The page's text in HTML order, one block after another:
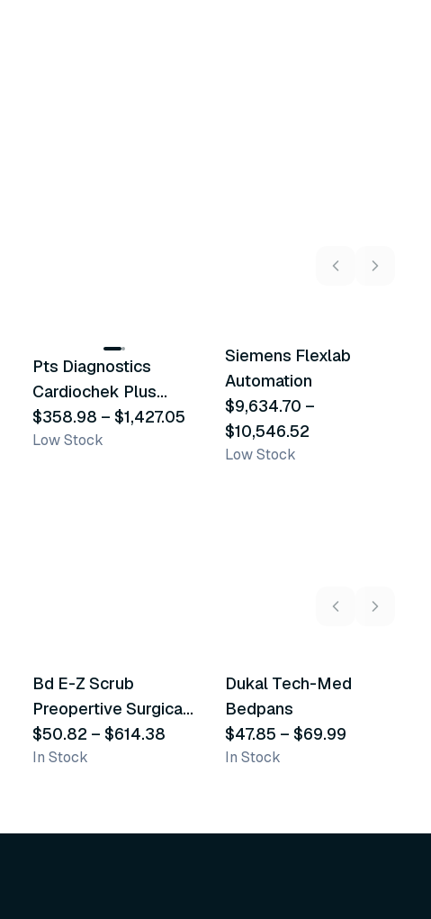
Similar Product
Pts Diagnostics
Cardiochek Plus
Analyzer
$358.98 –$1,427.05
Low Stock
Siemens Flexlab
Automation
$9,634.70 –
$10,546.52
Low Stock
Bd E-Z Scrub
Preopertive Surgical
Scrub Brushes
$50.82 –$614.38
In Stock
Dukal Tech-Med
Bedpans
$47.85 – $69.99
In Stock